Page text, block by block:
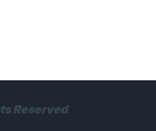
Reserved